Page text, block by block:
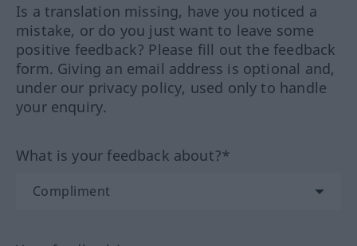
Is a translation missing, have you noticed a
mistake, or do you just want to leave some
positive feedback? Please fill out the feedback
form. Giving an email address is optional and,
under our privacy policy, used only to handle
your enquiry.
What is your feedback about?*